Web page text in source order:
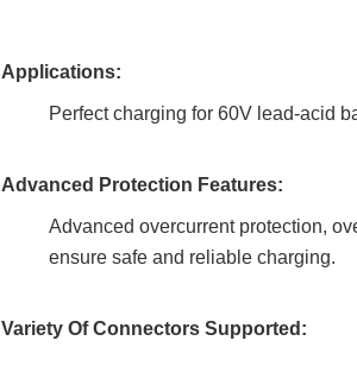
Applications:
Perfect charging for 60V lead-acid
Advanced Protection Features:
Advanced overcurrent protection,
ensure safe and reliable charging.
Variety Of Connectors Supported: